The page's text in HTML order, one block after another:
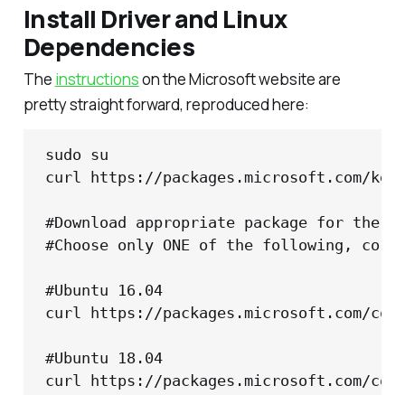
Install Driver and Linux
Dependencies
The instructionson the Microsoft website are
pretty straight forward, reproduced here:
sudo su
curl https://packages.microsoft.com/
#Download appropriate package for the
#Choose only ONE of the following,
#Ubuntu 16.04
curl https://packages.microsoft.com/
#Ubuntu 18.04
curl https://packages.microsoft.com/